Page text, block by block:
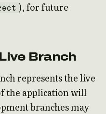
), for future
Branch
represents the live
the application will
branches may